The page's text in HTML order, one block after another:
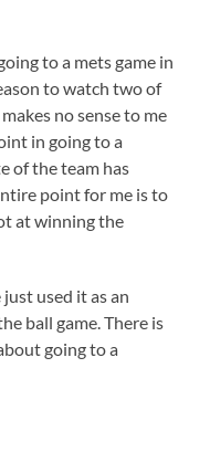
to a mets game in
to watch two of
no sense to me
in going to a
of the team has
point for me is to
at winning the
used it as an
ball game. There is
going to a